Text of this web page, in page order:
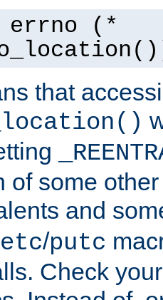
errno (*
that
of some
and
/putc
Check